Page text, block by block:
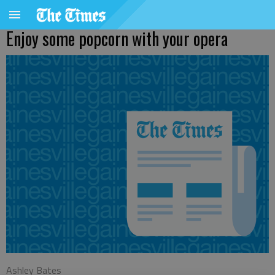
Enjoy some popcorn with your opera
Ashley Bates